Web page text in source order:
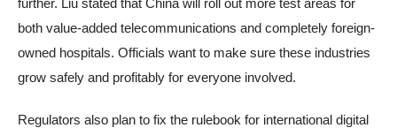
both value-added telecommunications and completely foreign-
owned hospitals. Officials want to make sure these industries
grow safely and profitably for everyone involved.
Regulators also plan to fix the rulebook for international digital